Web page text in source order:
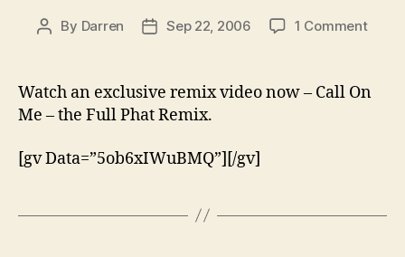
Post
By Darren
PostSep 22, 2006 1 Commenton
Me
Watch an exclusive remix video now – Call On
Me – the Full Phat Remix.
[gv Data=”5ob6xIWuBMQ”][/gv]